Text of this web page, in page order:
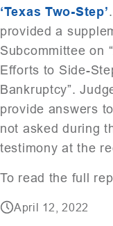
‘Texas Two-Step’
provided a
Subcommittee on
Efforts to Side-
Bankruptcy”.
provide answers
not asked during
testimony at the
To read the full
April 12, 2022